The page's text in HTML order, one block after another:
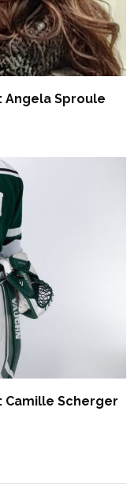
Angela Sproule
Camille Scherger